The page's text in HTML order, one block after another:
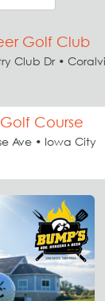
Golf Club
Club Dr •
Course
Ave • Iowa City